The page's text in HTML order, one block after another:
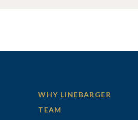
WHY LINEBARGER
TEAM